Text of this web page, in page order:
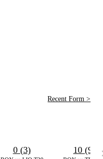
Recent Form >
0 (3) 10 (9)